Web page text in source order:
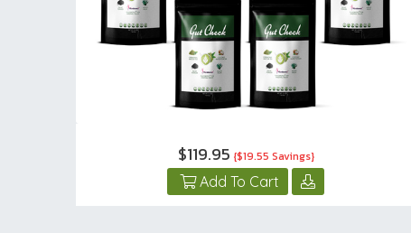
$119.95 {$19.55 Savings}
Add To Cart